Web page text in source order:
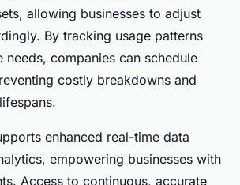
allowing businesses to adjust
By tracking usage patterns
needs, companies can schedule
costly breakdowns and
enhanced real-time data
empowering businesses with
Access to continuous, accurate